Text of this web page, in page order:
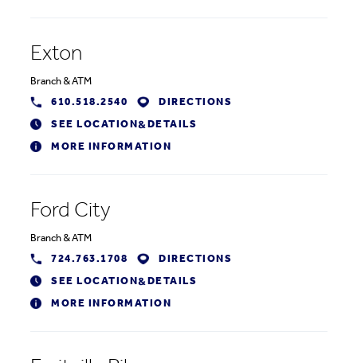
Exton
Branch &ATM
610.518.2540
DIRECTIONS
SEE LOCATION& DETAILS
MORE INFORMATION
Ford City
Branch &ATM
724.763.1708
DIRECTIONS
SEE LOCATION& DETAILS
MORE INFORMATION